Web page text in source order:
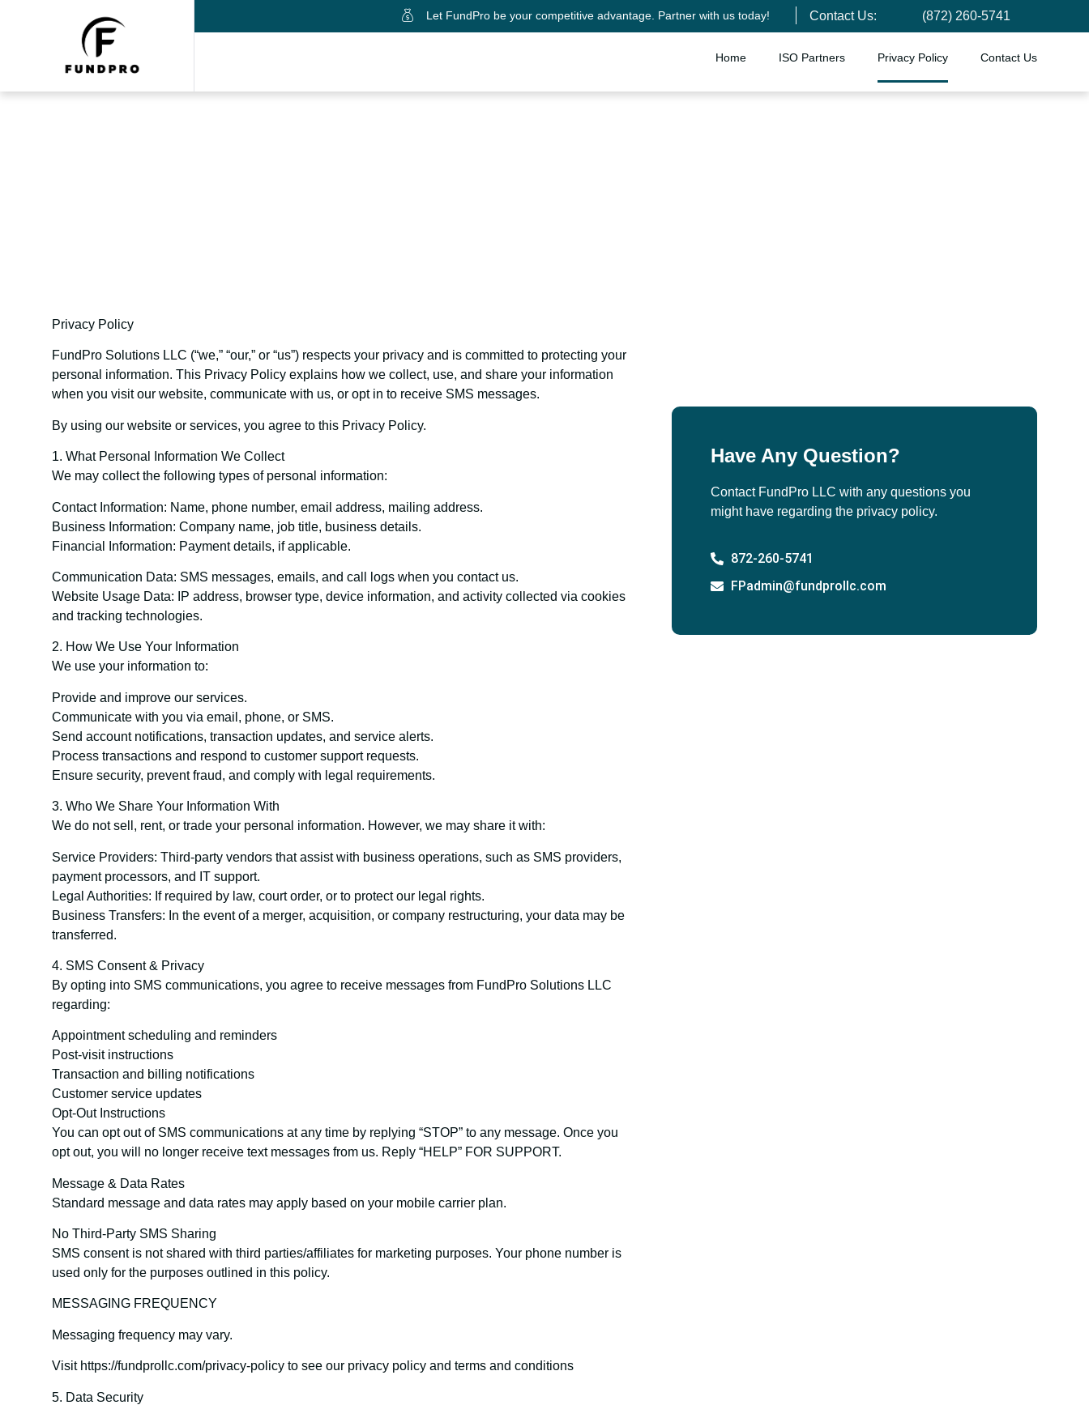
Let FundPro be your competitive advantage. Partner with us today! Contact Us: (872) 260-5741
Home ISO Partners Privacy Policy Contact Us
Privacy Policy
FundPro Solutions LLC (“we,” “our,” or “us”) respects your privacy and is committed to protecting your
personal information. This Privacy Policy explains how we collect, use, and share your information
when you visit our website, communicate with us, or opt in to receive SMS messages.
By using our website or services, you agree to this Privacy Policy.
1. What Personal Information We Collect
We may collect the following types of personal information:
Contact Information: Name, phone number, email address, mailing address.
Business Information: Company name, job title, business details.
Financial Information: Payment details, if applicable.
Communication Data: SMS messages, emails, and call logs when you contact us.
Website Usage Data: IP address, browser type, device information, and activity collected via cookies
and tracking technologies.
2. How We Use Your Information
We use your information to:
Provide and improve our services.
Communicate with you via email, phone, or SMS.
Send account notifications, transaction updates, and service alerts.
Process transactions and respond to customer support requests.
Ensure security, prevent fraud, and comply with legal requirements.
3. Who We Share Your Information With
We do not sell, rent, or trade your personal information. However, we may share it with:
Service Providers: Third-party vendors that assist with business operations, such as SMS providers,
payment processors, and IT support.
Legal Authorities: If required by law, court order, or to protect our legal rights.
Business Transfers: In the event of a merger, acquisition, or company restructuring, your data may be
transferred.
4. SMS Consent & Privacy
By opting into SMS communications, you agree to receive messages from FundPro Solutions LLC
regarding:
Appointment scheduling and reminders
Post-visit instructions
Transaction and billing notifications
Customer service updates
Opt-Out Instructions
You can opt out of SMS communications at any time by replying “STOP” to any message. Once you
opt out, you will no longer receive text messages from us. Reply “HELP” FOR SUPPORT.
Message & Data Rates
Standard message and data rates may apply based on your mobile carrier plan.
No Third-Party SMS Sharing
SMS consent is not shared with third parties/affiliates for marketing purposes. Your phone number is
used only for the purposes outlined in this policy.
MESSAGING FREQUENCY
Messaging frequency may vary.
Visit https://fundprollc.com/privacy-policy to see our privacy policy and terms and conditions
5. Data Security
Have Any Question?
Contact FundPro LLC with any questions you
might have regarding the privacy policy.
872-260-5741
FPadmin@fundprollc.com